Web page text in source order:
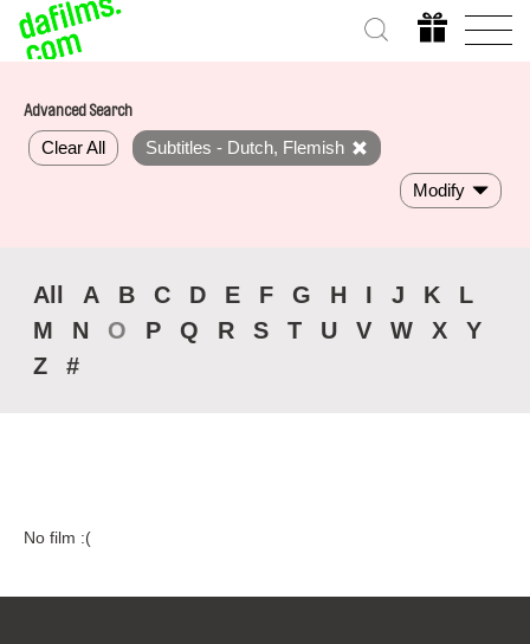
Advanced Search
Clear All Subtitles - Dutch, Flemish
Modify
All A B C D E F G H I J K
L
M
N O P Q R S T U V W X
Y
Z
#
No film :(